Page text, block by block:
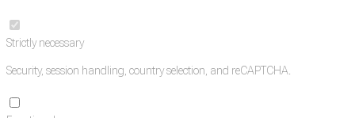
Strictly necessary
Security, session handling, country selection, and reCAPTCHA.